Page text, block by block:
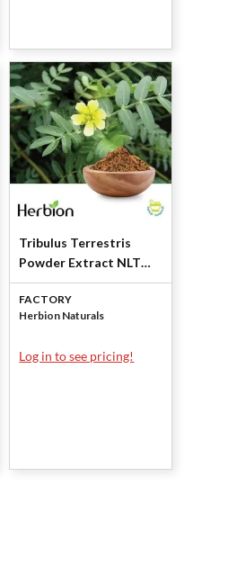
Tribulus Terrestris
Powder Extract NLT
40% Saponins by
Herbion Naturals
FACTORY
Herbion Naturals
Log in to see pricing!